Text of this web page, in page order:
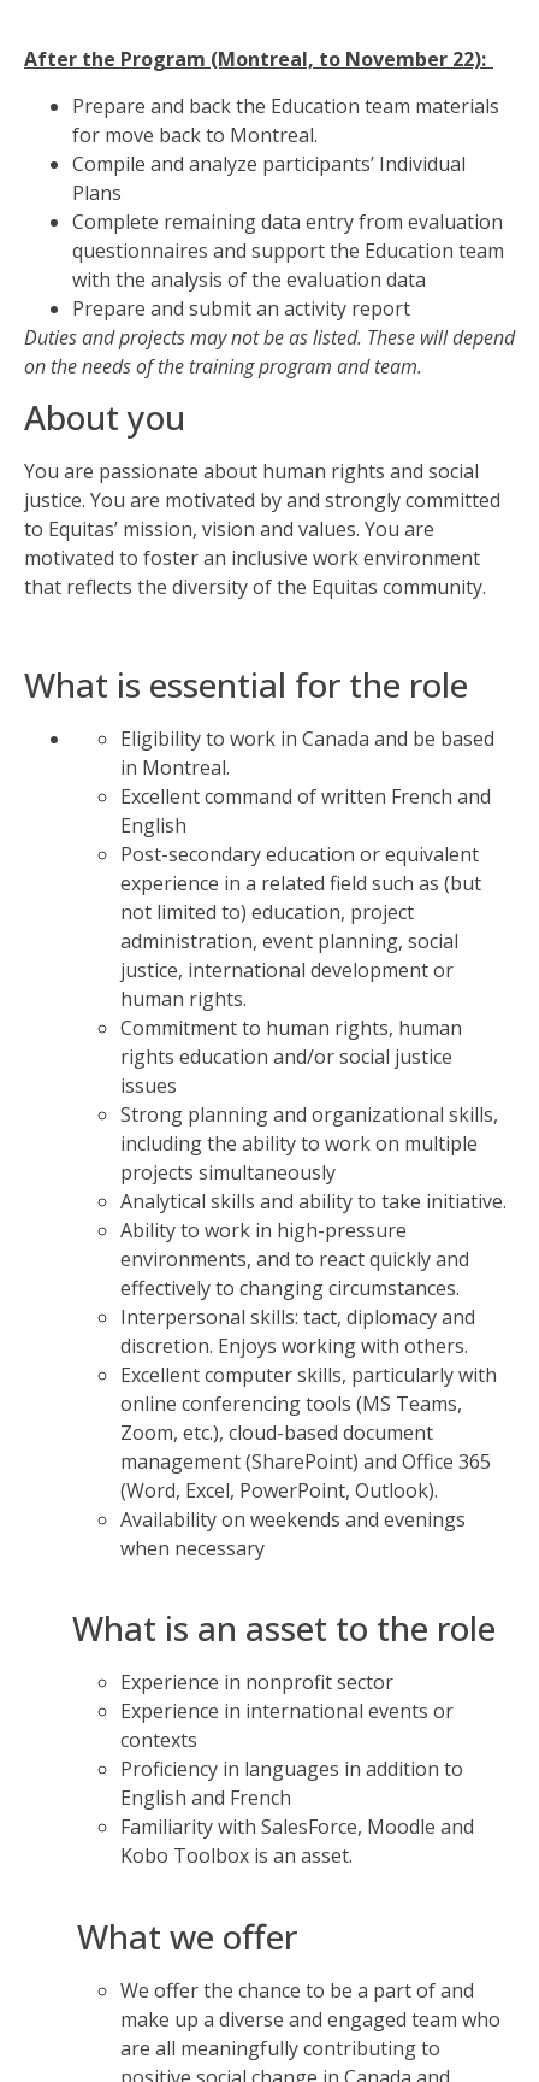
After the Program (Montreal, to November 22):
Prepare and back the Education team materials
for move back to Montreal.
Compile and analyze participants’ Individual
Plans
Complete remaining data entry from evaluation
questionnaires and support the Education team
with the analysis of the evaluation data
Prepare and submit an activity report
Duties and projects may not be as listed. These will depend
on the needs of the training program and team.
About you
You are passionate about human rights and social
justice. You are motivated by and strongly committed
to Equitas’ mission, vision and values. You are
motivated to foster an inclusive work environment
that reflects the diversity of the Equitas community.
What is essential for the role
Eligibility to work in Canada and be based
in Montreal.
Excellent command of written French and
English
Post-secondary education or equivalent
experience in a related field such as (but
not limited to) education, project
administration, event planning, social
justice, international development or
human rights.
Commitment to human rights, human
rights education and/or social justice
issues
Strong planning and organizational skills,
including the ability to work on multiple
projects simultaneously
Analytical skills and ability to take initiative.
Ability to work in high-pressure
environments, and to react quickly and
effectively to changing circumstances.
Interpersonal skills: tact, diplomacy and
discretion. Enjoys working with others.
Excellent computer skills, particularly with
online conferencing tools (MS Teams,
Zoom, etc.), cloud-based document
management (SharePoint) and Office 365
(Word, Excel, PowerPoint, Outlook).
Availability on weekends and evenings
when necessary
What is an asset to the role
Experience in nonprofit sector
Experience in international events or
contexts
Proficiency in languages in addition to
English and French
Familiarity with SalesForce, Moodle and
Kobo Toolbox is an asset.
What we offer
We offer the chance to be a part of and
make up a diverse and engaged team who
are all meaningfully contributing to